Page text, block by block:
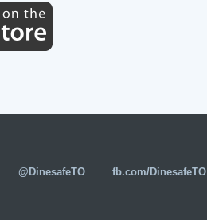
@DinesafeTO fb.com/DinesafeTO